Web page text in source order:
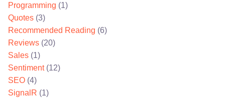
Programming (1)
Quotes (3)
Recommended Reading (6)
Reviews (20)
Sales (1)
Sentiment(12)
SEO (4)
SignalR (1)